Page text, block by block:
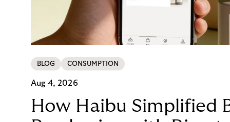
BLOG CONSUMPTION
Aug 4, 2026
How Haibu Simplified